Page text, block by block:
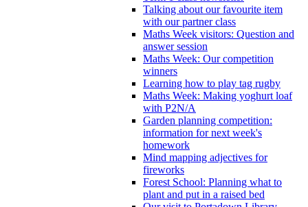
Talking about our favourite item
with our partner class
Maths Week visitors: Question and
answer session
Maths Week: Our competition
winners
Learning how to play tag rugby
Maths Week: Making yoghurt loaf
with P2N/A
Garden planning competition:
information for next week's
homework
Mind mapping adjectives for
fireworks
Forest School: Planning what to
plant and put in a raised bed